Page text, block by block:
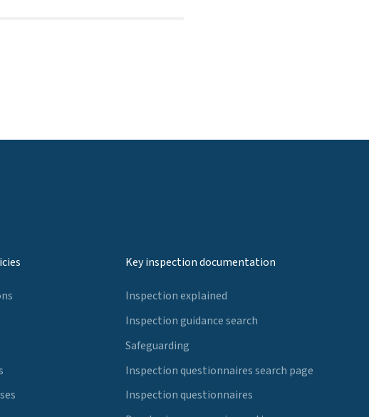
Key inspection documentation
Inspection explained
Inspection guidance search
Safeguarding
Inspection questionnaires search page
Inspection questionnaires